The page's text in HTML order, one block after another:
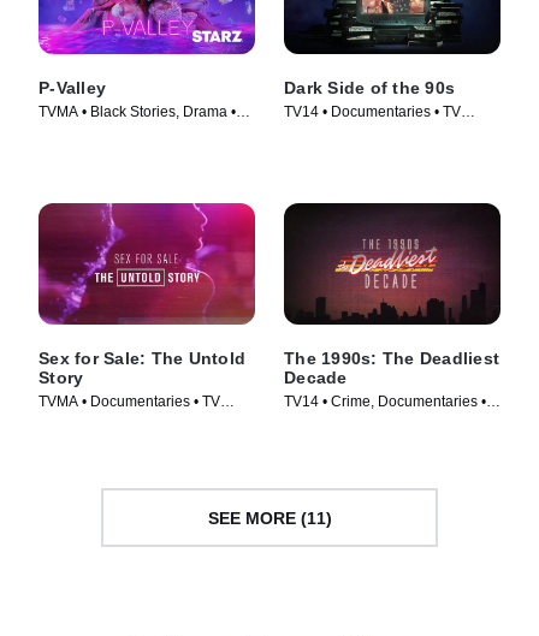
P-Valley
TVMA • Black Stories, Drama •
Dark Side of the 90s
TV14 • Documentaries • TV
Sex for Sale: The Untold
Story
TVMA • Documentaries • TV
The 1990s: The Deadliest
Decade
TV14 • Crime, Documentaries •
SEE MORE (11)